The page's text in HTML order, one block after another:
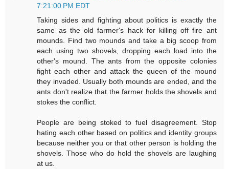
7:21:00 PM EDT
Taking sides and fighting about politics is exactly the
same as the old farmer's hack for killing off fire ant
mounds. Find two mounds and take a big scoop from
each using two shovels, dropping each load into the
other's mound. The ants from the opposite colonies
fight each other and attack the queen of the mound
they invaded. Usually both mounds are ended, and the
ants don't realize that the farmer holds the shovels and
stokes the conflict.
People are being stoked to fuel disagreement. Stop
hating each other based on politics and identity groups
because neither you or that other person is holding the
shovels. Those who do hold the shovels are laughing
at us.